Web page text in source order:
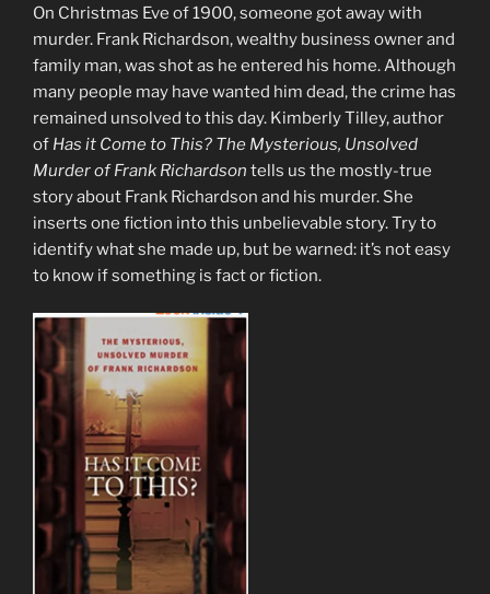
On Christmas Eve of 1900, someone got away with
murder. Frank Richardson, wealthy business owner and
family man, was shot as he entered his home. Although
many people may have wanted him dead, the crime has
remained unsolved to this day. Kimberly Tilley, author
of Has it Come to This? The Mysterious, Unsolved
Murder of Frank Richardson tells us the mostly-true
story about Frank Richardson and his murder. She
inserts one fiction into this unbelievable story. Try to
identify what she made up, but be warned: it’s not easy
to know if something is fact or fiction.